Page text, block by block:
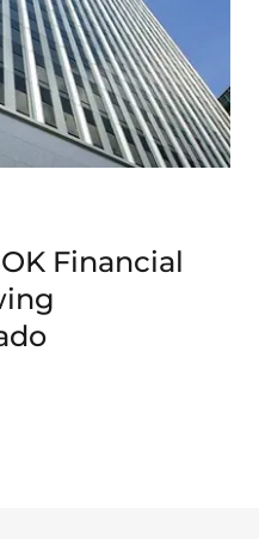
Financial